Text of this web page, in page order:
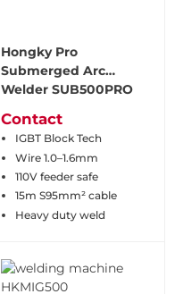
Hongky Pro
Submerged Arc
Welder SUB500PRO
Contact
IGBT Block Tech
Wire 1.0–1.6mm
110V feeder safe
15m S95mm² cable
Heavy duty weld